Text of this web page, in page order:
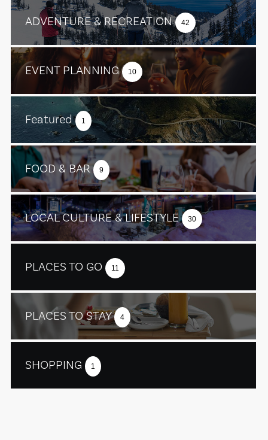
ADVENTURE & RECREATION 42
EVENT PLANNING 10
Featured 1
FOOD & BAR 9
LOCAL CULTURE & LIFESTYLE 30
PLACES TO GO 11
PLACES TO STAY 4
SHOPPING 1